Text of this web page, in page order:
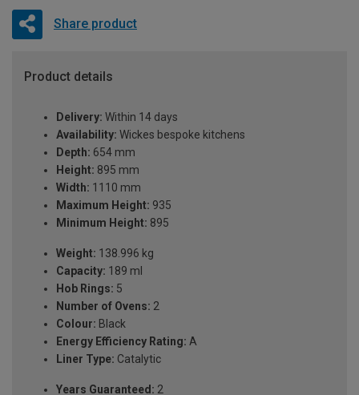
Share product
Product details
Delivery: Within 14 days
Availability: Wickes bespoke kitchens
Depth: 654 mm
Height: 895 mm
Width: 1110 mm
Maximum Height: 935
Minimum Height: 895
Weight: 138.996 kg
Capacity: 189 ml
Hob Rings: 5
Number of Ovens: 2
Colour: Black
Energy Efficiency Rating: A
Liner Type: Catalytic
Years Guaranteed: 2